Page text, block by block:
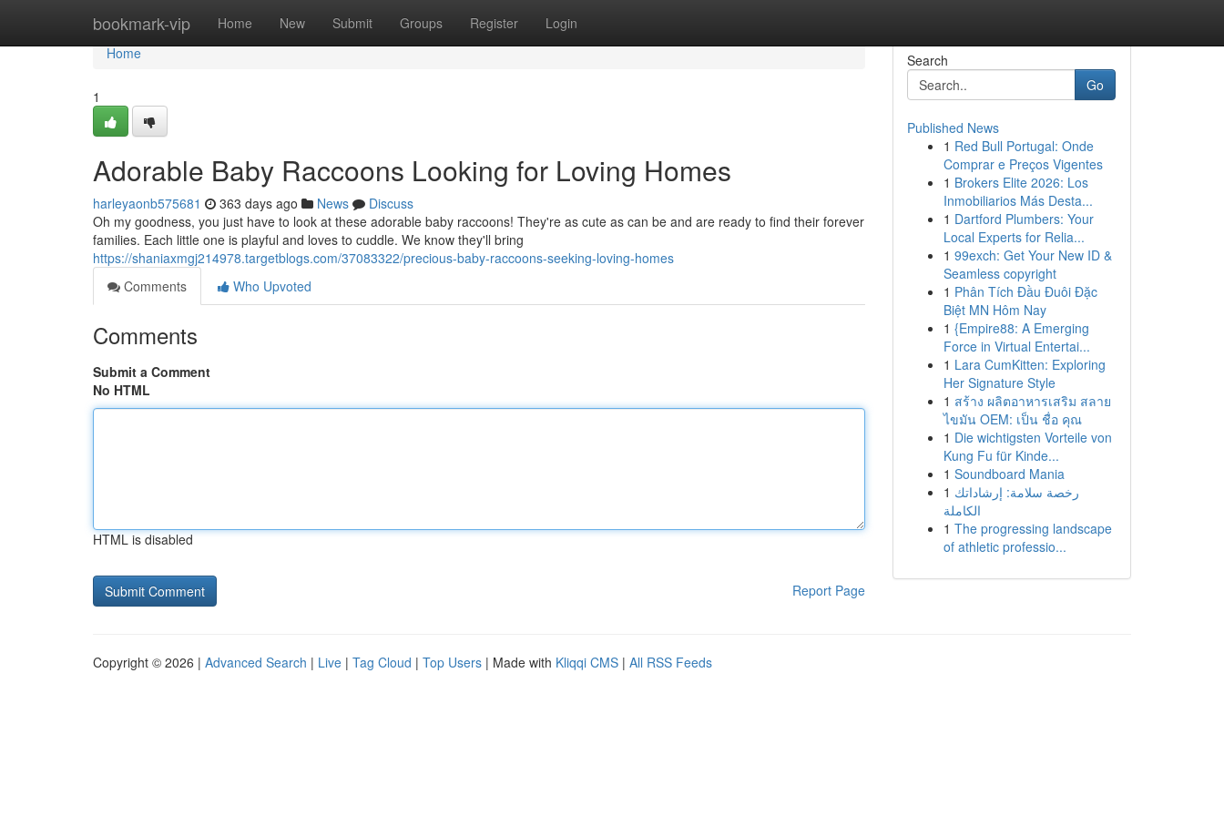
bookmark-vip Home New Submit Groups Register Login
Home
Home
1
Adorable Baby Raccoons Looking for Loving Homes
harleyaonb575681 363 days ago News
Discuss
Oh my goodness, you just have to look at these adorable baby raccoons! They're as cute as can be and are ready to find their forever
families. Each little one is playful and loves to cuddle. We know they'll bring
https://shaniaxmgj214978.targetblogs.com/37083322/precious-baby-raccoons-seeking-loving-homes
Comments
Who Upvoted
Comments
Submit a Comment
No HTML
HTML is disabled
Report Page
Search
Go
Published News
1 Red Bull Portugal: Onde
Comprar e Preços Vigentes
1 Brokers Elite 2026: Los
Inmobiliarios Más Desta...
1 Dartford Plumbers: Your
Local Experts for Relia...
1 99exch: Get Your New ID &
Seamless copyright
1 Phân Tích Đầu Đuôi Đặc
Biệt MN Hôm Nay
1 {Empire88: A Emerging
Force in Virtual Entertai...
1 Lara CumKitten: Exploring
Her Signature Style
1 สร้าง ผลิตอาหารเสริม สลาย
ไขมัน OEM: เป็น ชื่อ คุณ
1 Die wichtigsten Vorteile von
Kung Fu für Kinde...
1 Soundboard Mania
1 رخصة سلامة: إرشاداتك
الكاملة
1 The progressing landscape
of athletic professio...
Copyright © 2026 | Advanced Search | Live | Tag Cloud | Top Users | Made with Kliqqi CMS | All RSS Feeds